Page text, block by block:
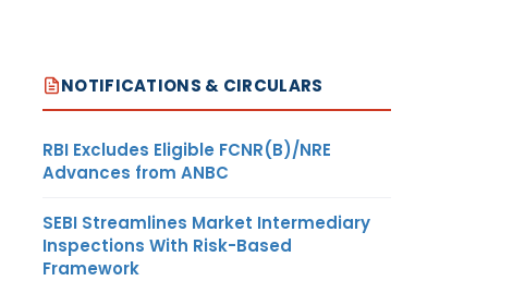
NOTIFICATIONS & CIRCULARS
RBI Excludes Eligible FCNR(B)/NRE
Advances from ANBC
SEBI Streamlines Market Intermediary
Inspections With Risk-Based
Framework